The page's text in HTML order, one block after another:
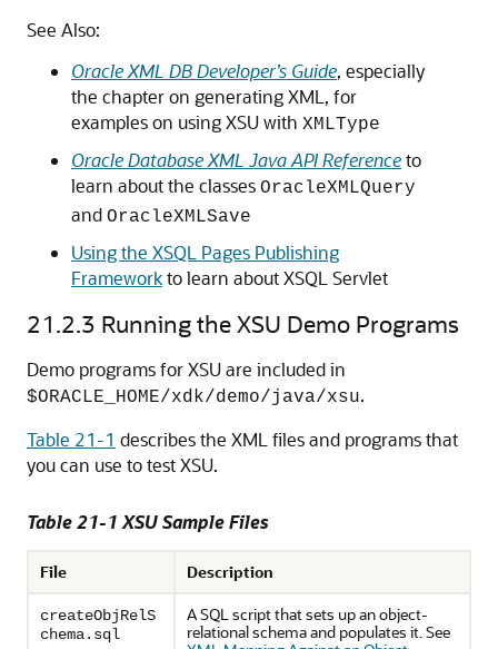
See Also:
Oracle XML DB Developer’s Guide, especially
the chapter on generating XML, for
examples on using XSU with XMLType
Oracle Database XML Java API Referenceto
learn about the classes OracleXMLQuery
and OracleXMLSave
Using the XSQL Pages Publishing
Frameworkto learn about XSQL Servlet
21.2.3 Running the XSU Demo Programs
Demo programs for XSU are included in
$ORACLE_HOME/xdk/demo/java/xsu.
Table 21-1 describes the XML files and programs that
you can use to test XSU.
Table 21-1 XSU Sample Files
File Description
createObjRelS
chema.sql
A SQL script that sets up an object-
relational schema and populates it. See